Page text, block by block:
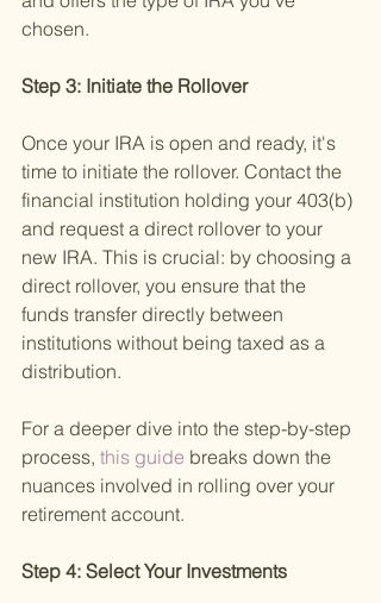
chosen.
Step 3: Initiate the Rollover
Once your IRA is open and ready, it's
time to initiate the rollover. Contact the
financial institution holding your 403(b)
and request a direct rollover to your
new IRA. This is crucial: by choosing a
direct rollover, you ensure that the
funds transfer directly between
institutions without being taxed as a
distribution.
For a deeper dive into the step-by-step
process, this guide breaks down the
nuances involved in rolling over your
retirement account.
Step 4: Select Your Investments